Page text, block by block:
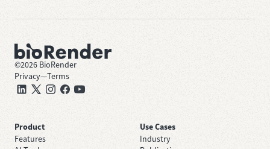
©2026 BioRender
Privacy—Terms
Product
Features
Use Cases
Industry